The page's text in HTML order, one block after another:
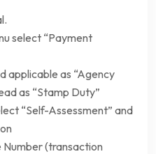
select “Payment
applicable as “Agency
as “Stamp Duty”
“Self-Assessment” and
Number (transaction